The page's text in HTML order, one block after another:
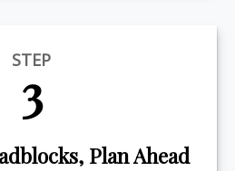
STEP
3
Plan Ahead